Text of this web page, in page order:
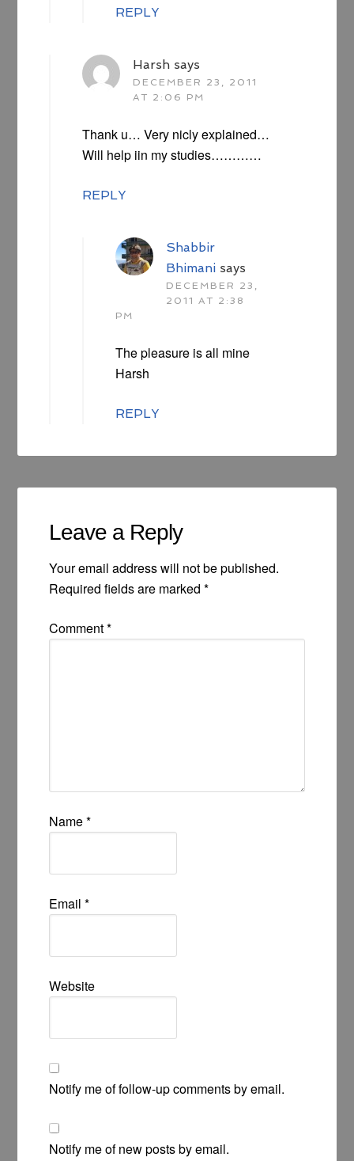
REPLY
Harsh says
DECEMBER 23, 2011
AT 2:06 PM
Thank u… Very nicly explained…
Will help iin my studies…………
REPLY
Shabbir
Bhimani says
DECEMBER 23,
2011 AT 2:38
PM
The pleasure is all mine
Harsh
REPLY
Leave a Reply
Your email address will not be published.
Required fields are marked*
Comment*
Name*
Email*
Website
Notify me of follow-up comments by email.
Notify me of new posts by email.